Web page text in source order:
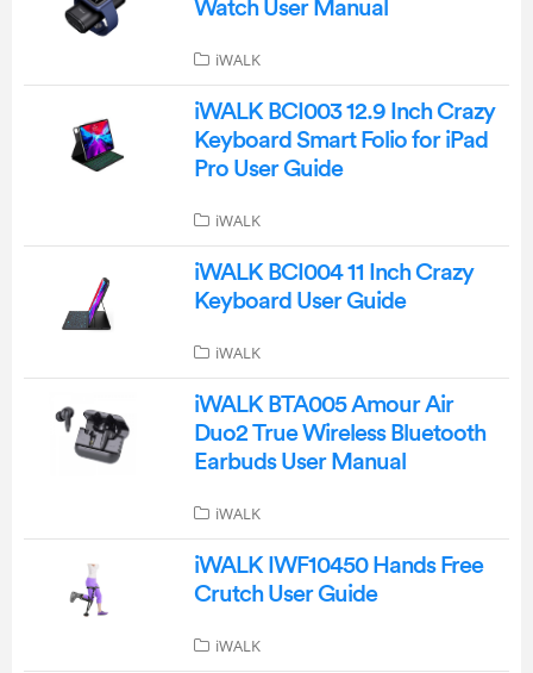
Watch User Manual
iWALK
iWALK BCI003 12.9 Inch Crazy
Keyboard Smart Folio for iPad
Pro User Guide
iWALK
iWALK BCI004 11 Inch Crazy
Keyboard User Guide
iWALK
iWALK BTA005 Amour Air
Duo2 True Wireless Bluetooth
Earbuds User Manual
iWALK
iWALK IWF10450 Hands Free
Crutch User Guide
iWALK